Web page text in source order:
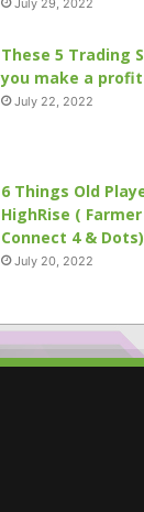
These 5 Trading
you make a profit
July 22, 2022
6 Things Old
HighRise (
Connect 4 & Dots)
July 20, 2022